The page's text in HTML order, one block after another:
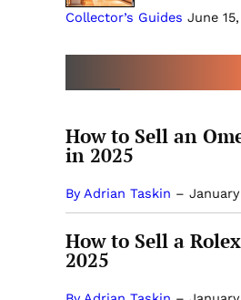
Collector’s Guides June
How to Sell an
in 2025
By Adrian Taskin –
How to Sell a
2025